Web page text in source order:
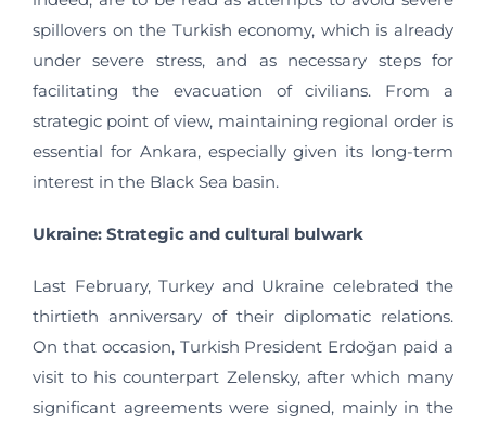
spillovers on the Turkish economy, which is already
under severe stress, and as necessary steps for
facilitating the evacuation of civilians. From a
strategic point of view, maintaining regional order is
essential for Ankara, especially given its long-term
interest in the Black Sea basin.
Ukraine: Strategic and cultural bulwark
Last February, Turkey and Ukraine celebrated the
thirtieth anniversary of their diplomatic relations.
On that occasion, Turkish President Erdoğan paid a
visit to his counterpart Zelensky, after which many
significant agreements were signed, mainly in the